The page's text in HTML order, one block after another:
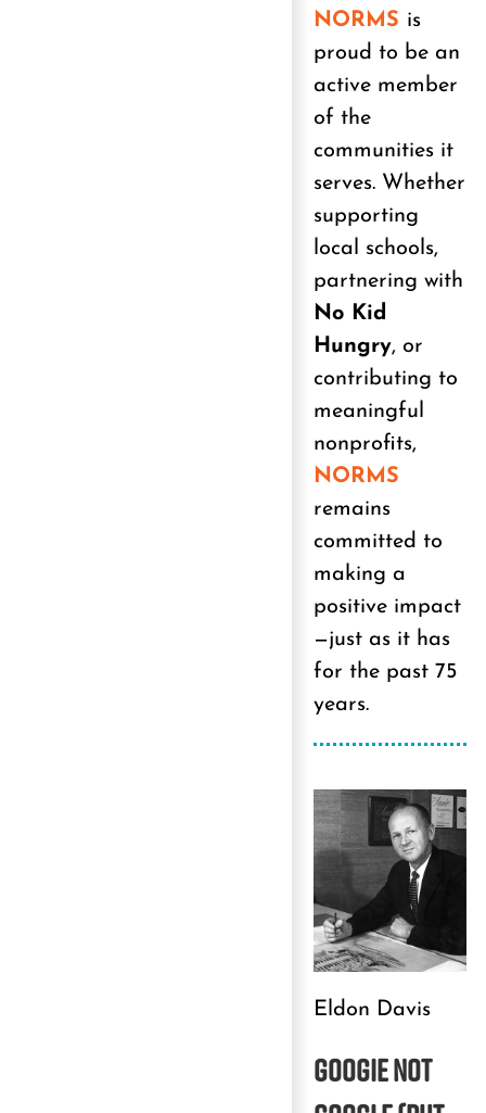
NORMS is
proud to be an
active member
of the
communities it
serves. Whether
supporting
local schools,
partnering with
No Kid
Hungry, or
contributing to
meaningful
nonprofits,
NORMS
remains
committed to
making a
positive impact
—just as it has
for the past 75
years.
Eldon Davis
GOOGIE NOT